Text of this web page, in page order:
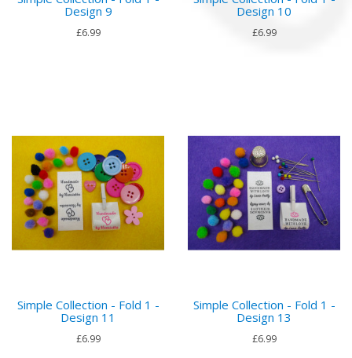
Design 9
£6.99
Design 10
£6.99
Simple Collection - Fold 1 -
Design 11
£6.99
Simple Collection - Fold 1 -
Design 13
£6.99